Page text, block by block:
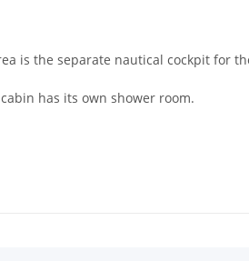
is the separate nautical cockpit for
has its own shower room.